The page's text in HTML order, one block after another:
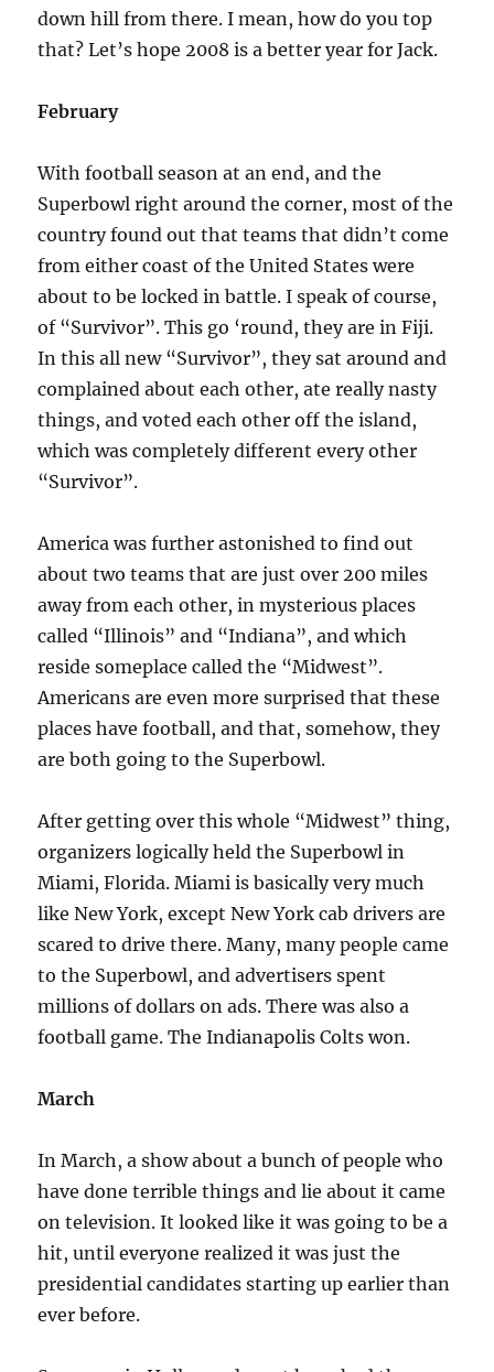
down hill from there. I mean, how do you top
that? Let’s hope 2008 is a better year for Jack.
February
With football season at an end, and the
Superbowl right around the corner, most of the
country found out that teams that didn’t come
from either coast of the United States were
about to be locked in battle. I speak of course,
of “Survivor”. This go ‘round, they are in Fiji.
In this all new “Survivor”, they sat around and
complained about each other, ate really nasty
things, and voted each other off the island,
which was completely different every other
“Survivor”.
America was further astonished to find out
about two teams that are just over 200 miles
away from each other, in mysterious places
called “Illinois” and “Indiana”, and which
reside someplace called the “Midwest”.
Americans are even more surprised that these
places have football, and that, somehow, they
are both going to the Superbowl.
After getting over this whole “Midwest” thing,
organizers logically held the Superbowl in
Miami, Florida. Miami is basically very much
like New York, except New York cab drivers are
scared to drive there. Many, many people came
to the Superbowl, and advertisers spent
millions of dollars on ads. There was also a
football game. The Indianapolis Colts won.
March
In March, a show about a bunch of people who
have done terrible things and lie about it came
on television. It looked like it was going to be a
hit, until everyone realized it was just the
presidential candidates starting up earlier than
ever before.